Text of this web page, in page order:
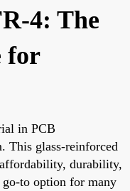
4: The
for
in PCB
This glass-reinforced
durability,
go-to option for many